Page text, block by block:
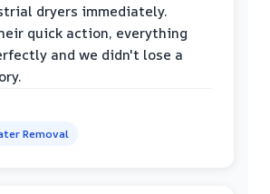
dryers immediately.
quick action, everything
and we didn't lose a
Removal